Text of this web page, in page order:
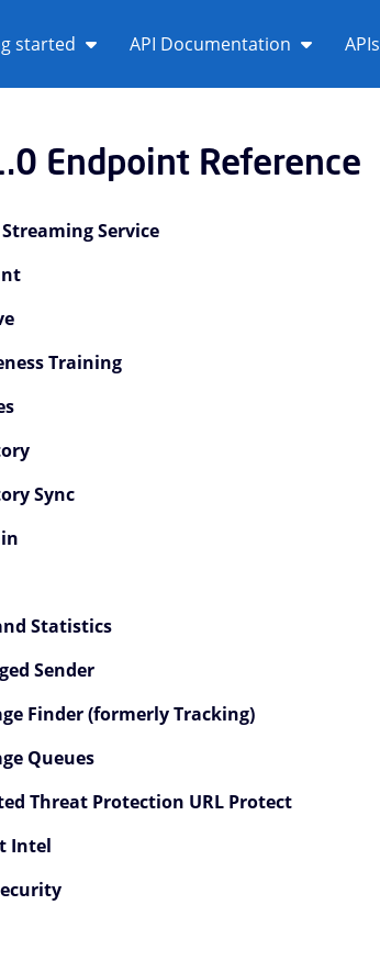
started
API Documentation APIs
Children
Children
Reference Children
Service Children
Training Children
Children
Children
Endpoint Reference
Service
Training
Sync
Statistics
Sender
Finder (formerly Tracking)
Queues
Threat Protection URL Protect
Intel